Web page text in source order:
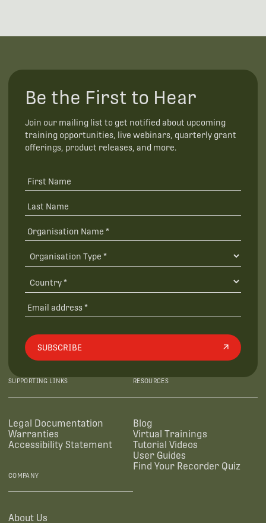
Be the First to Hear
Join our mailing list to get notified about upcoming
training opportunities, live webinars, quarterly grant
offerings, product releases, and more.
SUBSCRIBE
SUPPORTING LINKS
Legal Documentation
Warranties
Accessibility Statement
RESOURCES
Blog
Virtual Trainings
Tutorial Videos
User Guides
Find Your Recorder Quiz
COMPANY
About Us